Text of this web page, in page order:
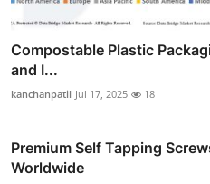
Compostable Plastic
and I...
kanchanpatil Jul 17, 2025 18
Premium Self Tapping
Worldwide